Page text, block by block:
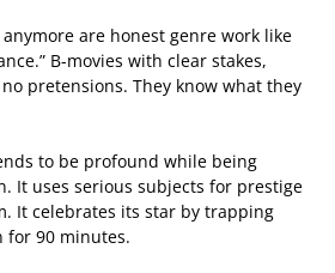
are honest genre work like
B-movies with clear stakes,
pretensions. They know what they
to be profound while being
It uses serious subjects for prestige
It celebrates its star by trapping
for 90 minutes.